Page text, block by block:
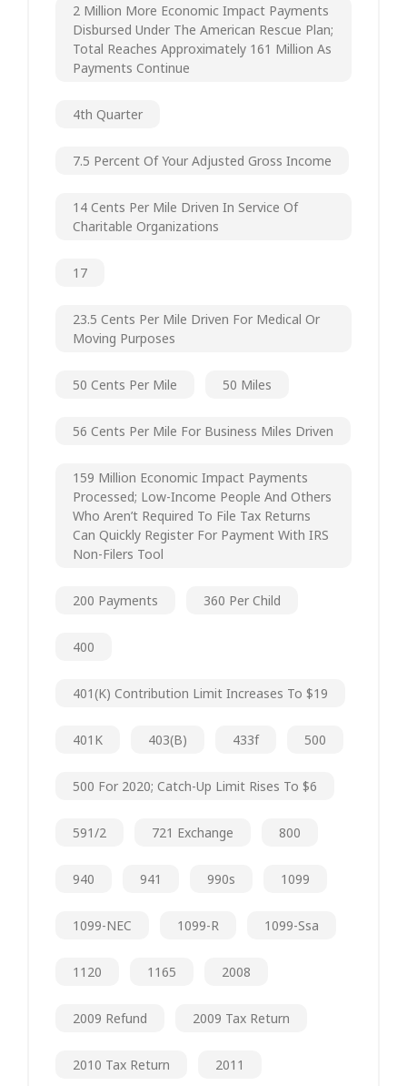
2 Million More Economic Impact Payments
Disbursed Under The American Rescue Plan;
Total Reaches Approximately 161 Million As
Payments Continue
4th Quarter
7.5 Percent Of Your Adjusted Gross Income
14 Cents Per Mile Driven In Service Of
Charitable Organizations
17
23.5 Cents Per Mile Driven For Medical Or
Moving Purposes
50 Cents Per Mile 50 Miles
56 Cents Per Mile For Business Miles Driven
159 Million Economic Impact Payments
Processed; Low-Income People And Others
Who Aren’t Required To File Tax Returns
Can Quickly Register For Payment With IRS
Non-Filers Tool
200 Payments 360 Per Child
400
401(k) Contribution Limit Increases To $19
401K 403(b) 433f 500
500 For 2020; Catch-Up Limit Rises To $6
591/2 721 Exchange 800
940 941 990s 1099
1099-NEC 1099-R 1099-Ssa
1120 1165 2008
2009 Refund 2009 Tax Return
2010 Tax Return 2011